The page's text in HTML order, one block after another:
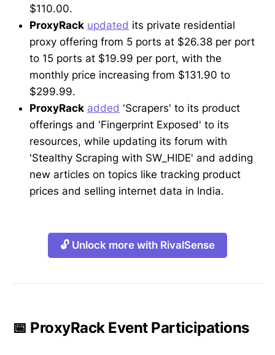
$110.00.
ProxyRack updated its private residential
proxy offering from 5 ports at $26.38 per port
to 15 ports at $19.99 per port, with the
monthly price increasing from $131.90 to
$299.99.
ProxyRack added 'Scrapers' to its product
offerings and 'Fingerprint Exposed' to its
resources, while updating its forum with
'Stealthy Scraping with SW_HIDE' and adding
new articles on topics like tracking product
prices and selling internet data in India.
🔓 Unlock more with RivalSense
📅 ProxyRack Event Participations